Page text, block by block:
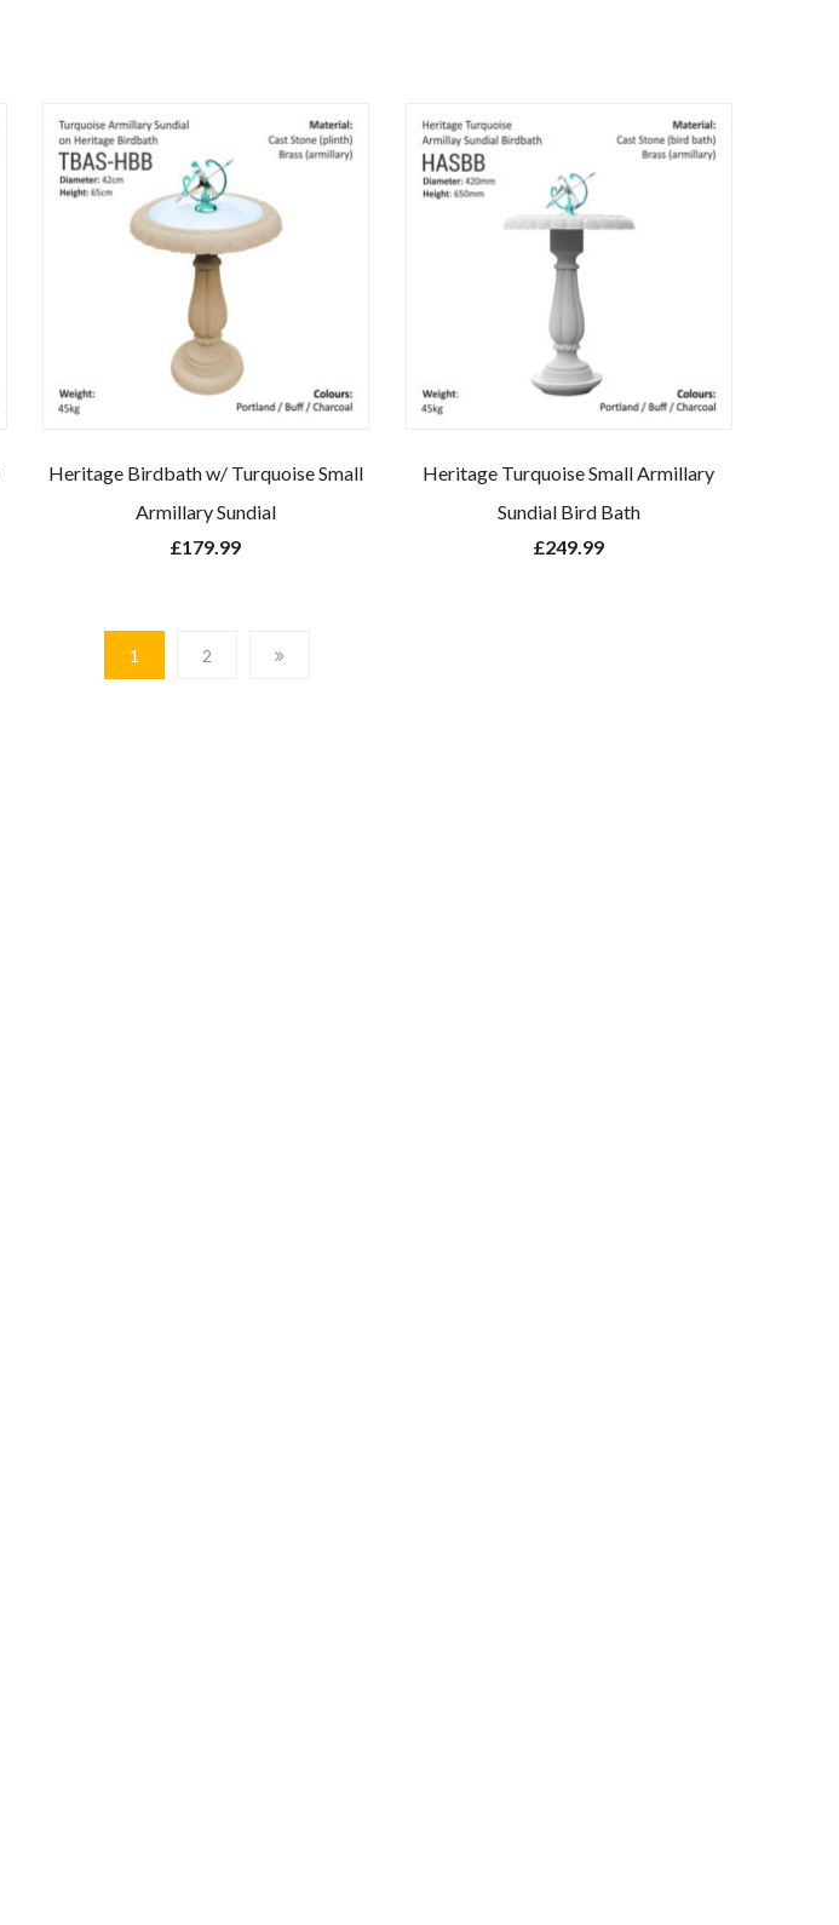
Heritage Birdbath w/ Turquoise Small
Armillary Sundial
£179.99
Heritage Turquoise Small Armillary
Sundial Bird Bath
£249.99
1 2